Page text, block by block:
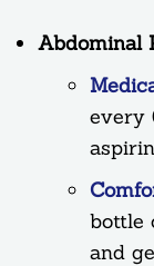
Abdominal
every
bottle
and